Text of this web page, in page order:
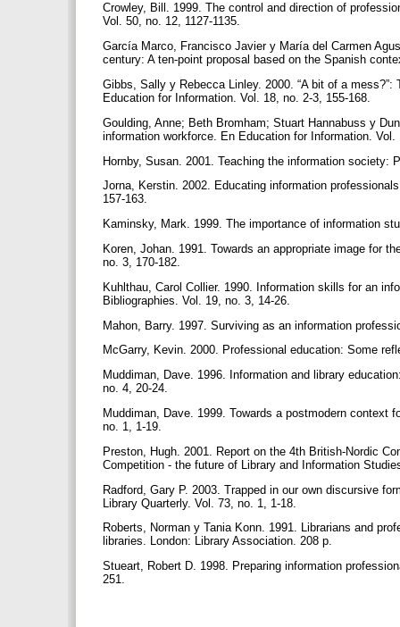
Crowley, Bill. 1999. The control and direction of
Vol. 50, no. 12, 1127-1135.
García Marco, Francisco Javier y María del Carmen
century: A ten-point proposal based on the Spanish
Gibbs, Sally y Rebecca Linley. 2000. “A bit of a
Education for Information. Vol. 18, no. 2-3, 155-168.
Goulding, Anne; Beth Bromham; Stuart Hannabuss y
information workforce. En Education for Information.
Hornby, Susan. 2001. Teaching the information
Jorna, Kerstin. 2002. Educating information
157-163.
Kaminsky, Mark. 1999. The importance of information
Koren, Johan. 1991. Towards an appropriate image for
no. 3, 170-182.
Kuhlthau, Carol Collier. 1990. Information skills for an
Bibliographies. Vol. 19, no. 3, 14-26.
Mahon, Barry. 1997. Surviving as an information
McGarry, Kevin. 2000. Professional education: Some
Muddiman, Dave. 1996. Information and library
no. 4, 20-24.
Muddiman, Dave. 1999. Towards a postmodern context
no. 1, 1-19.
Preston, Hugh. 2001. Report on the 4th British-Nordic
Competition - the future of Library and Information
Radford, Gary P. 2003. Trapped in our own discursive
Library Quarterly. Vol. 73, no. 1, 1-18.
Roberts, Norman y Tania Konn. 1991. Librarians and
libraries. London: Library Association. 208 p.
Stueart, Robert D. 1998. Preparing information
251.